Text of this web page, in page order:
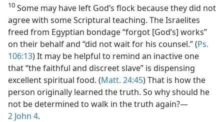
10 Some may have left God’s flock because they did not
agree with some Scriptural teaching. The Israelites
freed from Egyptian bondage “forgot [God’s] works”
on their behalf and “did not wait for his counsel.” (Ps.
106:13) It may be helpful to remind an inactive one
that “the faithful and discreet slave” is dispensing
excellent spiritual food. (Matt. 24:45) That is how the
person originally learned the truth. So why should he
not be determined to walk in the truth again?​—
2 John 4.